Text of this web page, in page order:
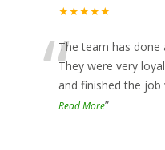
★★★★★
“The team has
They were very
and finished the job
Read More”